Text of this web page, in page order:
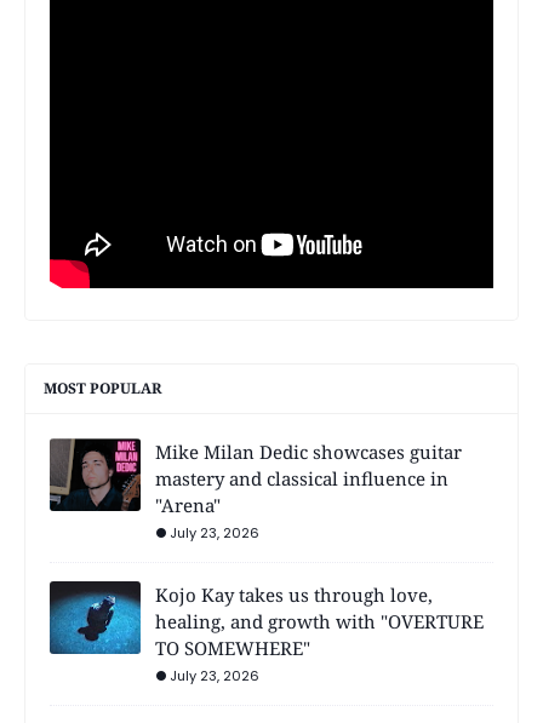
MOST POPULAR
Mike Milan Dedic showcases guitar
mastery and classical influence in
"Arena"
July 23, 2026
Kojo Kay takes us through love,
healing, and growth with "OVERTURE
TO SOMEWHERE"
July 23, 2026